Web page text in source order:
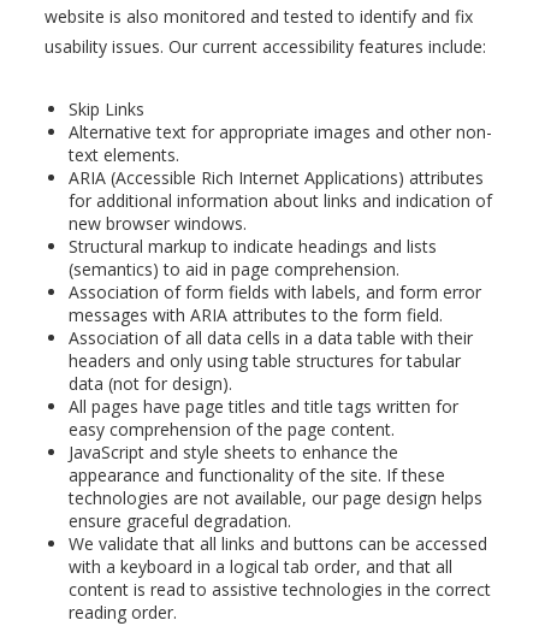
website is also monitored and tested to identify and fix
usability issues. Our current accessibility features include:
Skip Links
Alternative text for appropriate images and other non-
text elements.
ARIA (Accessible Rich Internet Applications) attributes
for additional information about links and indication of
new browser windows.
Structural markup to indicate headings and lists
(semantics) to aid in page comprehension.
Association of form fields with labels, and form error
messages with ARIA attributes to the form field.
Association of all data cells in a data table with their
headers and only using table structures for tabular
data (not for design).
All pages have page titles and title tags written for
easy comprehension of the page content.
JavaScript and style sheets to enhance the
appearance and functionality of the site. If these
technologies are not available, our page design helps
ensure graceful degradation.
We validate that all links and buttons can be accessed
with a keyboard in a logical tab order, and that all
content is read to assistive technologies in the correct
reading order.